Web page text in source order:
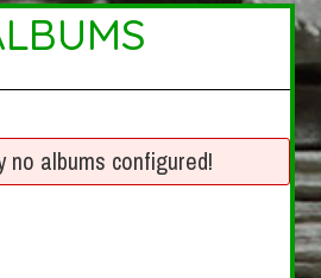
no albums configured!